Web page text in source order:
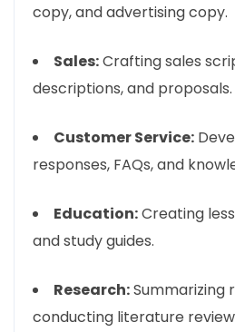
copy, and advertising copy.
Sales:Crafting sales
descriptions, and proposals.
Customer Service:
responses, FAQs, and
Education:Creating
and study guides.
Research:Summarizing
conducting literature